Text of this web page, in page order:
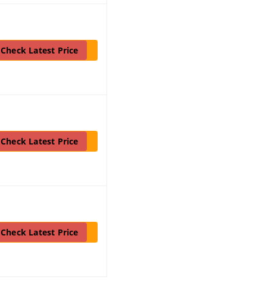
Check Latest Price
Check Latest Price
Check Latest Price